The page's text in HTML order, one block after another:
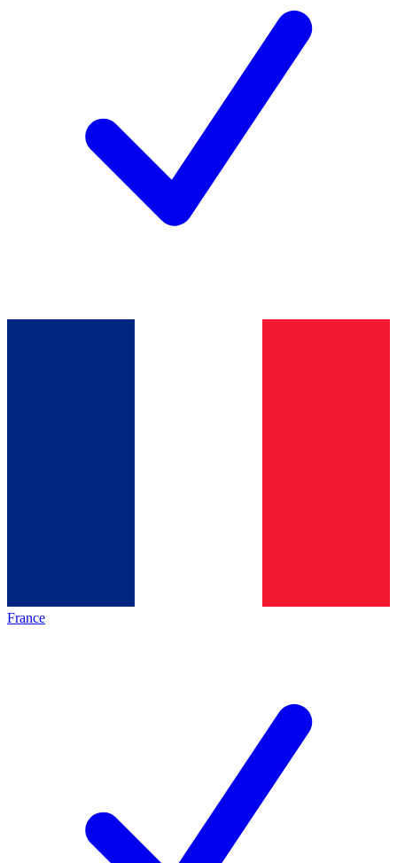
France